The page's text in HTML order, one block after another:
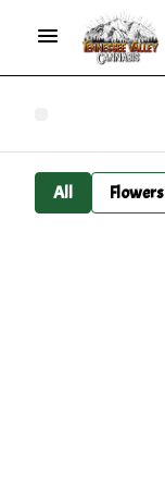
All Flowers